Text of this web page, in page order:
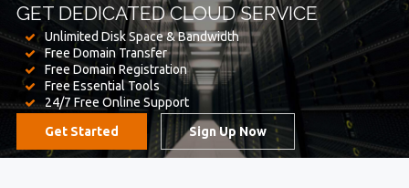
WE PROVIDED FOR YOUR WEBSITE
Unlimited Disk Space & Bandwidth
Free Domain Transfer
Free Domain Registration
Free Essential Tools
24/7 Free Online Support